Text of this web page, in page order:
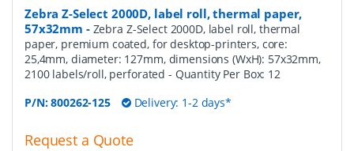
Zebra Z-Select 2000D, label roll, thermal paper,
57x32mm - Zebra Z-Select 2000D, label roll, thermal
paper, premium coated, for desktop-printers, core:
25,4mm, diameter: 127mm, dimensions (WxH): 57x32mm,
2100 labels/roll, perforated - Quantity Per Box: 12
P/N:800262-125 Delivery: 1-2 days*
Request a Quote